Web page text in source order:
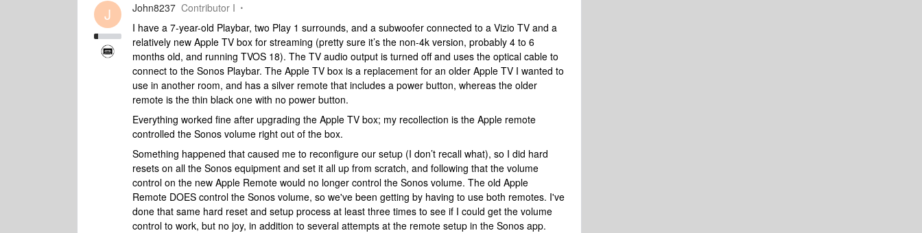
J John8237 Contributor I
I have a 7-year-old Playbar, two Play 1 surrounds, and a subwoofer connected to a Vizio TV and a
relatively new Apple TV box for streaming (pretty sure it’s the non-4k version, probably 4 to 6
months old, and running TVOS 18). The TV audio output is turned off and uses the optical cable to
connect to the Sonos Playbar. The Apple TV box is a replacement for an older Apple TV I wanted to
use in another room, and has a silver remote that includes a power button, whereas the older
remote is the thin black one with no power button.
Everything worked fine after upgrading the Apple TV box; my recollection is the Apple remote
controlled the Sonos volume right out of the box.
Something happened that caused me to reconfigure our setup (I don’t recall what), so I did hard
resets on all the Sonos equipment and set it all up from scratch, and following that the volume
control on the new Apple Remote would no longer control the Sonos volume. The old Apple
Remote DOES control the Sonos volume, so we've been getting by having to use both remotes. I've
done that same hard reset and setup process at least three times to see if I could get the volume
control to work, but no joy, in addition to several attempts at the remote setup in the Sonos app.